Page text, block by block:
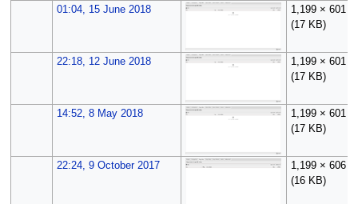
01:04, 15 June 2018
1,199 × 601
(17 KB)
22:18, 12 June 2018
1,199 × 601
(17 KB)
14:52, 8 May 2018
1,199 × 601
(17 KB)
22:24, 9 October 2017
1,199 × 606
(16 KB)